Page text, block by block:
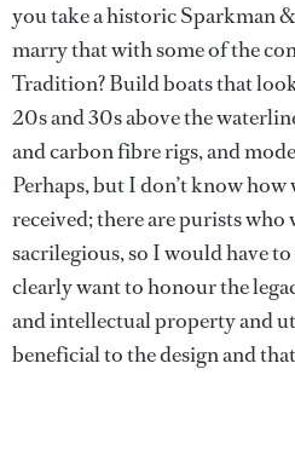
you take a historic Sparkman
marry that with some of the
Tradition? Build boats that
20s and 30s above the
and carbon fibre rigs, and
Perhaps, but I don’t know
received; there are purists
sacrilegious, so I would have
clearly want to honour the
and intellectual property and
beneficial to the design and